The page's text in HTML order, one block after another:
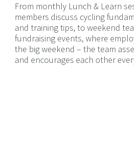
From monthly Lunch & Learn
members discuss cycling
and training tips, to weekend
fundraising events, where
the big weekend – the team
and encourages each other